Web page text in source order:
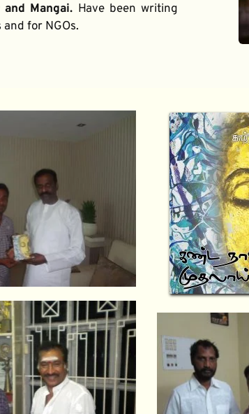
Mangai. Have been writing
for NGOs.